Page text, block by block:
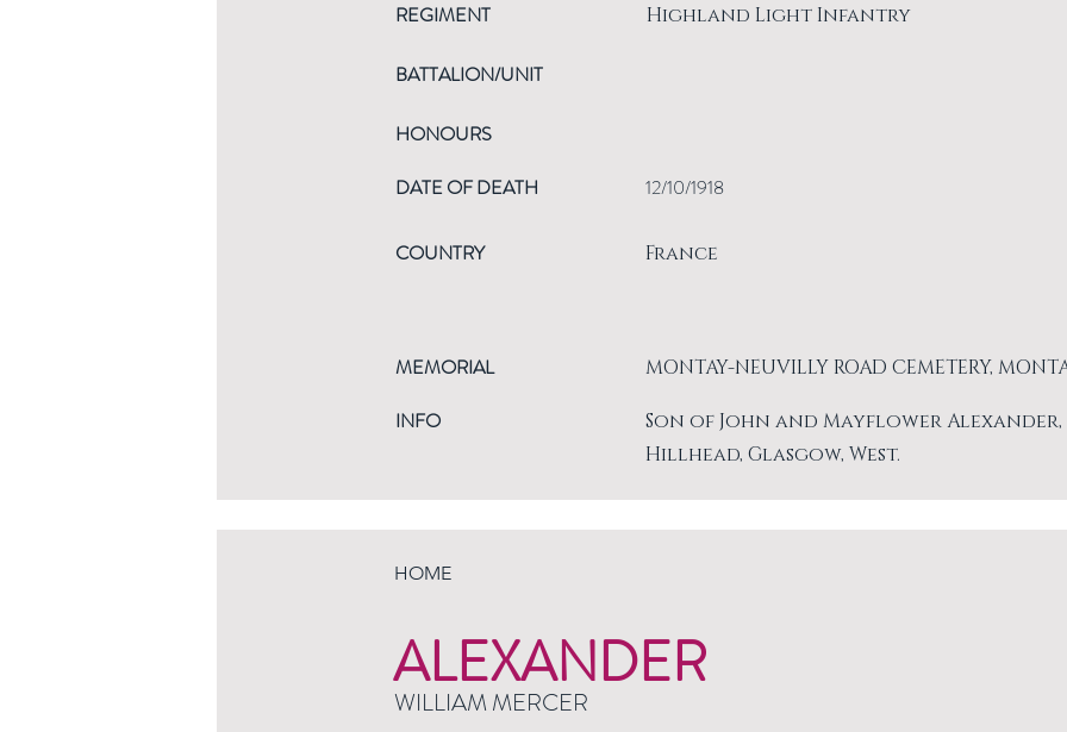
REGIMENT
BATTALION/UNIT
HONOURS
DATE OF DEATH
Highland Light Infantry
12/10/1918
COUNTRY France
MEMORIAL
INFO
MONTAY-NEUVILLY ROAD CEMETERY,
Son of John and Mayflower Alexander,
Hillhead, Glasgow, West.
HOME
ALEXANDER
WILLIAM MERCER